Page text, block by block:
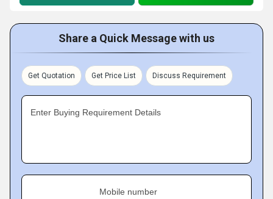
Share a Quick Message with us
Get Quotation Get Price List Discuss Requirement
Enter Buying Requirement Details
Mobile number